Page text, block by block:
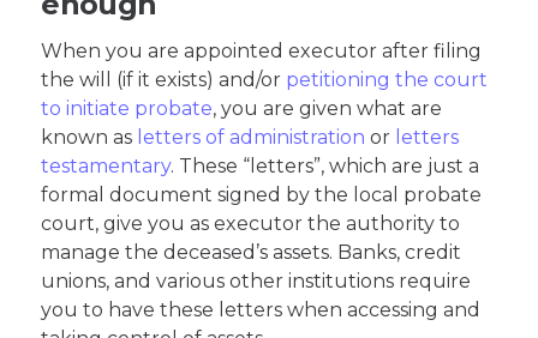
When you are appointed executor after filing
the will (if it exists) and/or petitioning the court
to initiate probate, you are given what are
known as letters of administration or letters
testamentary. These “letters”, which are just a
formal document signed by the local probate
court, give you as executor the authority to
manage the deceased’s assets. Banks, credit
unions, and various other institutions require
you to have these letters when accessing and